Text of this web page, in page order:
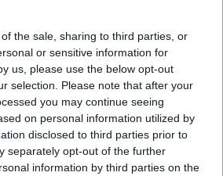
the sale, sharing to third parties, or
or sensitive information for
us, please use the below opt-out
selection. Please note that after your
you may continue seeing
on personal information utilized by
disclosed to third parties prior to
separately opt-out of the further
information by third parties on the
cez ferratu Crete Rosse